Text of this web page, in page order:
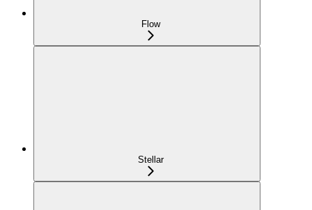
Flow
Stellar